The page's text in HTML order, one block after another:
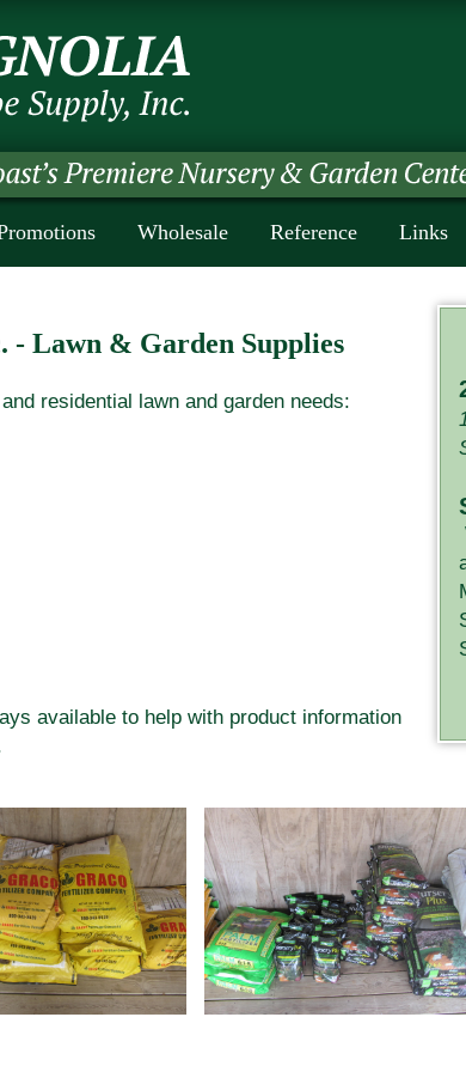
Wholesale Reference Links
- Lawn & Garden Supplies
residential lawn and garden needs:
available to help with product information